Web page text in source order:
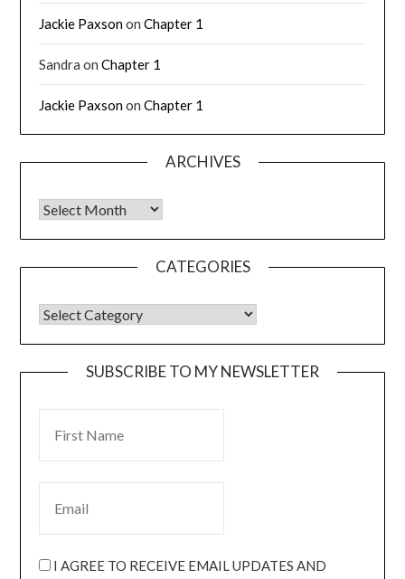
Jackie PaxsononChapter 1
Sandra onChapter 1
Jackie PaxsononChapter 1
ARCHIVES
CATEGORIES
SUBSCRIBE TO MY NEWSLETTER
I AGREE TO RECEIVE EMAIL UPDATES AND